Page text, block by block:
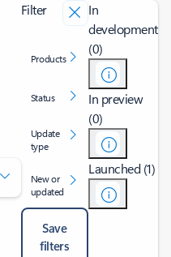
Filter
Products
Status
Update
type
New or
updated
Save
filters
In
development
(0)
In preview
(0)
Launched (1)